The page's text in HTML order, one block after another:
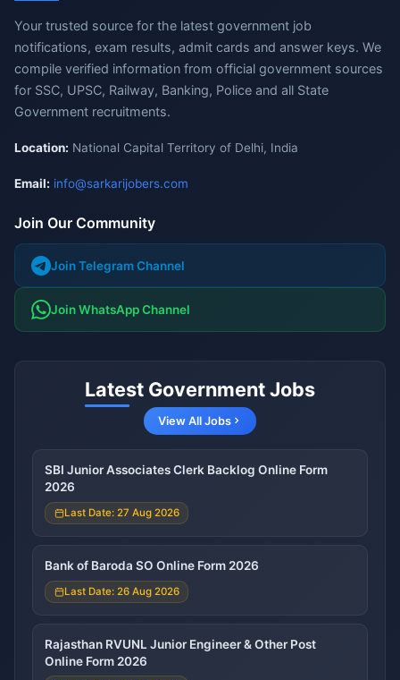
Your trusted source for the latest government job
notifications, exam results, admit cards and answer keys. We
compile verified information from official government sources
for SSC, UPSC, Railway, Banking, Police and all State
Government recruitments.
Location: National Capital Territory of Delhi, India
Email: info@sarkarijobers.com
Join Our Community
Join Telegram Channel
Join WhatsApp Channel
Latest Government Jobs
View All Jobs
SBI Junior Associates Clerk Backlog Online Form
2026
Last Date: 27 Aug 2026
Bank of Baroda SO Online Form 2026
Last Date: 26 Aug 2026
Rajasthan RVUNL Junior Engineer & Other Post
Online Form 2026